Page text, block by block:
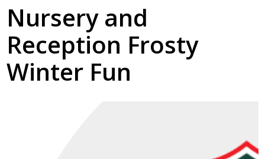
Nursery and
Reception Frosty
Winter Fun